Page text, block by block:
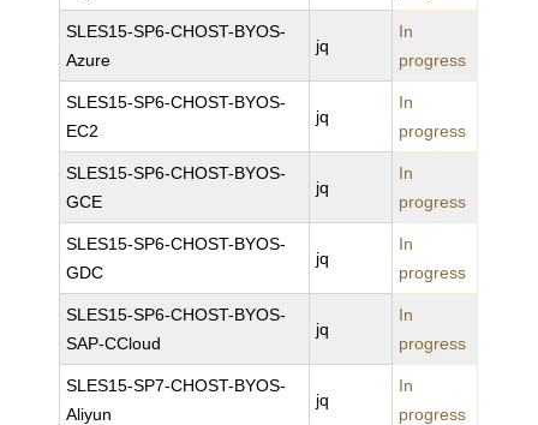
SLES15-SP6-CHOST-BYOS-
Azure
jq
In
progress
SLES15-SP6-CHOST-BYOS-
EC2
jq
In
progress
SLES15-SP6-CHOST-BYOS-
GCE
jq
In
progress
SLES15-SP6-CHOST-BYOS-
GDC
jq
In
progress
SLES15-SP6-CHOST-BYOS-
SAP-CCloud
jq
In
progress
SLES15-SP7-CHOST-BYOS-
Aliyun
jq
In
progress